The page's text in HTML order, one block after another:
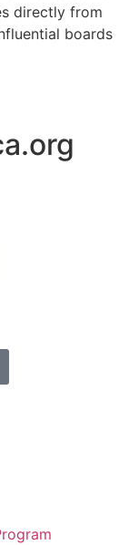
directly from
boards